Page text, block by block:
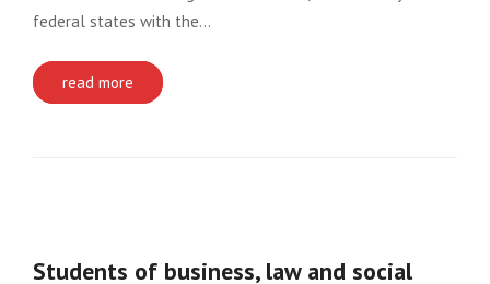
federal states with the…
read more
Students of business, law and social